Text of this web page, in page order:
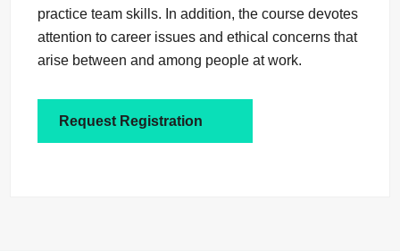
practice team skills. In addition, the course devotes
attention to career issues and ethical concerns that
arise between and among people at work.
Request Registration